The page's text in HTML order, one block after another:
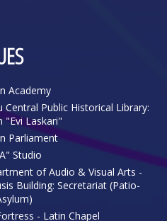
Academy
Central Public Historical Library:
"Evi Laskari"
Parliament
Studio
of Audio & Visual Arts -
Building: Secretariat (Patio-
- Latin Chapel